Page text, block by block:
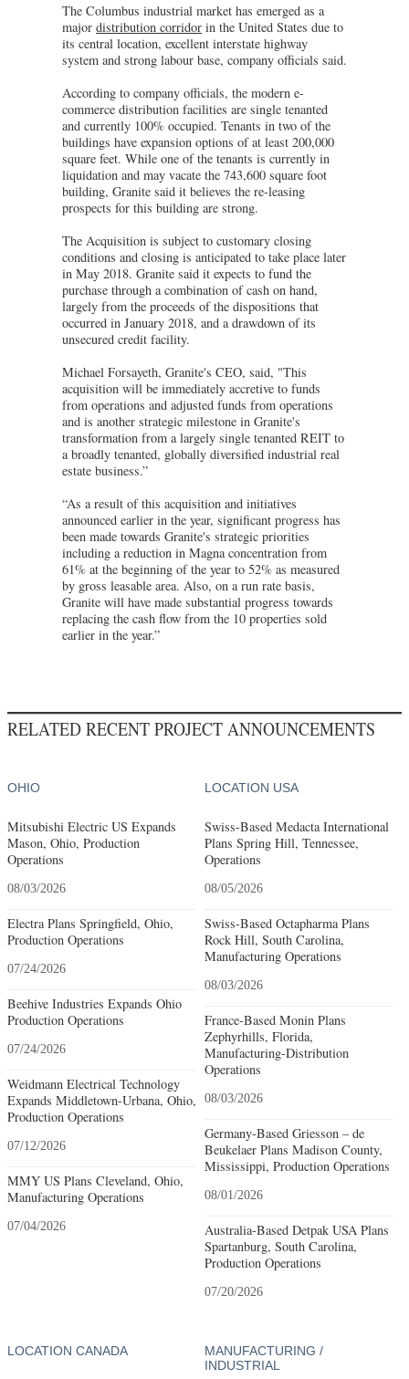
The Columbus industrial market has emerged as a
major distribution corridor in the United States due to
its central location, excellent interstate highway
system and strong labour base, company officials said.
According to company officials, the modern e-
commerce distribution facilities are single tenanted
and currently 100% occupied. Tenants in two of the
buildings have expansion options of at least 200,000
square feet. While one of the tenants is currently in
liquidation and may vacate the 743,600 square foot
building, Granite said it believes the re-leasing
prospects for this building are strong.
The Acquisition is subject to customary closing
conditions and closing is anticipated to take place later
in May 2018. Granite said it expects to fund the
purchase through a combination of cash on hand,
largely from the proceeds of the dispositions that
occurred in January 2018, and a drawdown of its
unsecured credit facility.
Michael Forsayeth, Granite's CEO, said, "This
acquisition will be immediately accretive to funds
from operations and adjusted funds from operations
and is another strategic milestone in Granite's
transformation from a largely single tenanted REIT to
a broadly tenanted, globally diversified industrial real
estate business.”
“As a result of this acquisition and initiatives
announced earlier in the year, significant progress has
been made towards Granite's strategic priorities
including a reduction in Magna concentration from
61% at the beginning of the year to 52% as measured
by gross leasable area. Also, on a run rate basis,
Granite will have made substantial progress towards
replacing the cash flow from the 10 properties sold
earlier in the year.”
RELATED RECENT PROJECT ANNOUNCEMENTS
OHIO
Mitsubishi Electric US Expands
Mason, Ohio, Production
Operations
08/03/2026
Electra Plans Springfield, Ohio,
Production Operations
07/24/2026
Beehive Industries Expands Ohio
Production Operations
07/24/2026
Weidmann Electrical Technology
Expands Middletown-Urbana, Ohio,
Production Operations
07/12/2026
MMY US Plans Cleveland, Ohio,
Manufacturing Operations
07/04/2026
LOCATION USA
Swiss-Based Medacta International
Plans Spring Hill, Tennessee,
Operations
08/05/2026
Swiss-Based Octapharma Plans
Rock Hill, South Carolina,
Manufacturing Operations
08/03/2026
France-Based Monin Plans
Zephyrhills, Florida,
Manufacturing-Distribution
Operations
08/03/2026
Germany-Based Griesson – de
Beukelaer Plans Madison County,
Mississippi, Production Operations
08/01/2026
Australia-Based Detpak USA Plans
Spartanburg, South Carolina,
Production Operations
07/20/2026
LOCATION CANADA
MANUFACTURING /
INDUSTRIAL